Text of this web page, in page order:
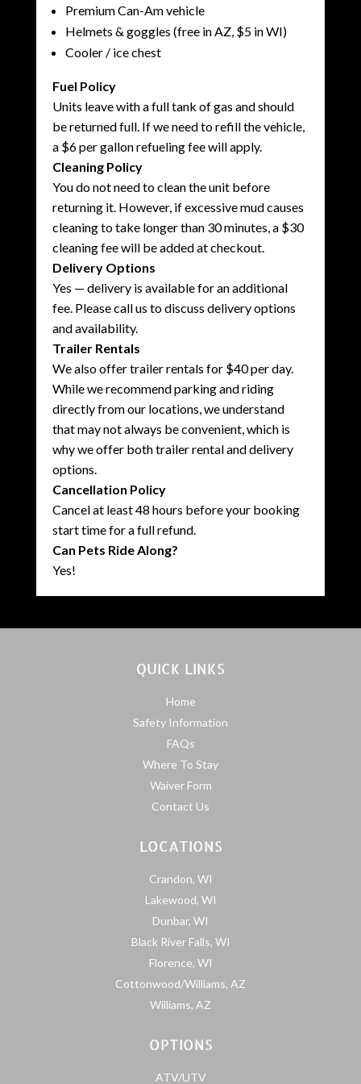
Premium Can-Am vehicle
Helmets & goggles (free in AZ, $5 in WI)
Cooler / ice chest
Fuel Policy
Units leave with a full tank of gas and should
be returned full. If we need to refill the vehicle,
a $6 per gallon refueling fee will apply.
Cleaning Policy
You do not need to clean the unit before
returning it. However, if excessive mud causes
cleaning to take longer than 30 minutes, a $30
cleaning fee will be added at checkout.
Delivery Options
Yes — delivery is available for an additional
fee. Please call us to discuss delivery options
and availability.
Trailer Rentals
We also offer trailer rentals for $40 per day.
While we recommend parking and riding
directly from our locations, we understand
that may not always be convenient, which is
why we offer both trailer rental and delivery
options.
Cancellation Policy
Cancel at least 48 hours before your booking
start time for a full refund.
Can Pets Ride Along?
Yes!
QUICK LINKS
Home
Safety Information
FAQs
Where To Stay
Waiver Form
Contact Us
LOCATIONS
Crandon, WI
Lakewood, WI
Dunbar, WI
Black River Falls, WI
Florence, WI
Cottonwood/Williams, AZ
Williams, AZ
OPTIONS
ATV/UTV